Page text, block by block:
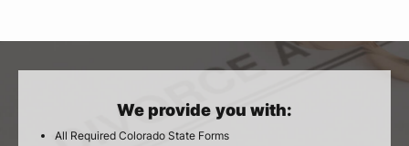
We provide you with:
All Required Colorado State Forms